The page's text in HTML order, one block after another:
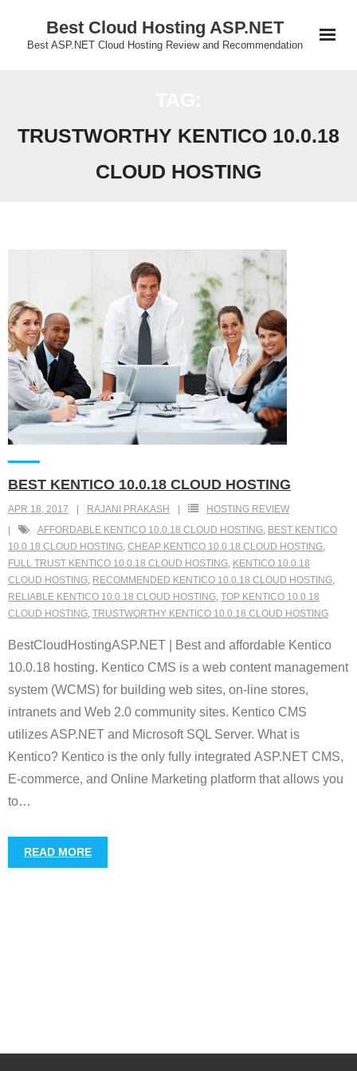
Best Cloud Hosting ASP.NET
Best ASP.NET Cloud Hosting Review and Recommendation
TRUSTWORTHY KENTICO 10.0.18
CLOUD HOSTING
BEST KENTICO 10.0.18 CLOUD HOSTING
APR 18, 2017 RAJANI PRAKASH
HOSTING REVIEW
AFFORDABLE KENTICO 10.0.18 CLOUD HOSTING, BEST KENTICO
10.0.18 CLOUD HOSTING, CHEAP KENTICO 10.0.18 CLOUD HOSTING,
FULL TRUST KENTICO 10.0.18 CLOUD HOSTING, KENTICO 10.0.18
CLOUD HOSTING, RECOMMENDED KENTICO 10.0.18 CLOUD HOSTING,
RELIABLE KENTICO 10.0.18 CLOUD HOSTING, TOP KENTICO 10.0.18
CLOUD HOSTING, TRUSTWORTHY KENTICO 10.0.18 CLOUD HOSTING
BestCloudHostingASP.NET | Best and affordable Kentico
10.0.18 hosting. Kentico CMS is a web content management
system (WCMS) for building web sites, on-line stores,
intranets and Web 2.0 community sites. Kentico CMS
utilizes ASP.NET and Microsoft SQL Server. What is
Kentico? Kentico is the only fully integrated ASP.NET CMS,
E-commerce, and Online Marketing platform that allows you
to…
READ MORE